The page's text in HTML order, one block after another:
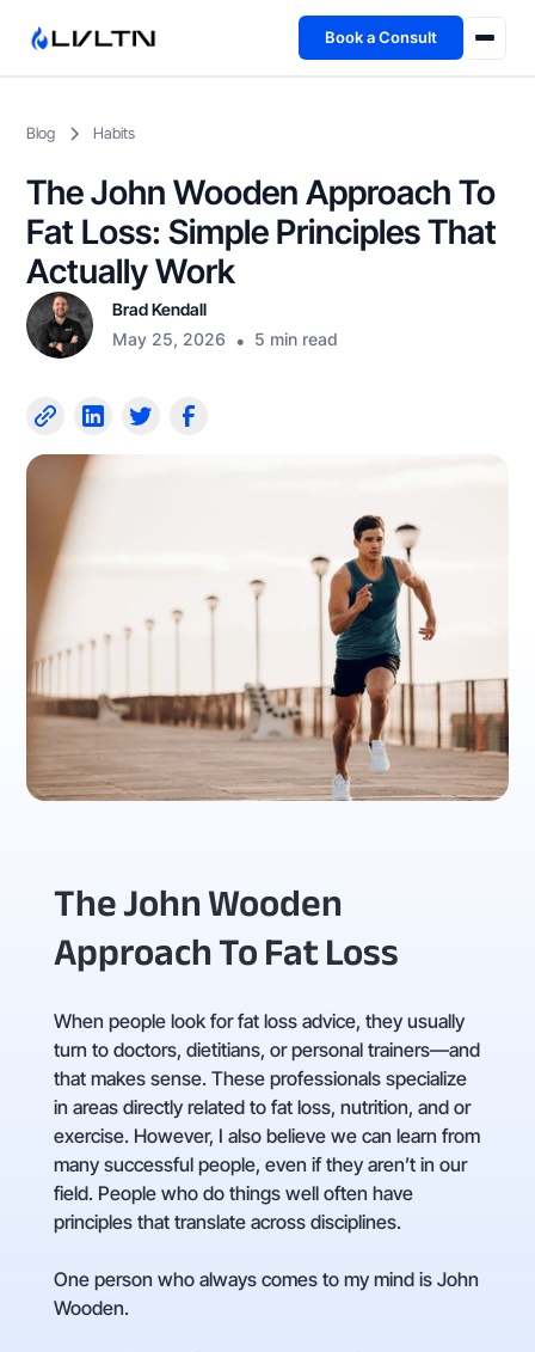
Book a Consult
Fireside
TFL App
Blog Habits
The John Wooden Approach To
Fat Loss: Simple Principles That
Actually Work
Brad Kendall
May 25, 2026 • 5 min read
The John Wooden
Approach To Fat Loss
When people look for fat loss advice, they usually
turn to doctors, dietitians, or personal trainers—and
that makes sense. These professionals specialize
in areas directly related to fat loss, nutrition, and or
exercise. However, I also believe we can learn from
many successful people, even if they aren’t in our
field. People who do things well often have
principles that translate across disciplines.
One person who always comes to my mind is John
Wooden.